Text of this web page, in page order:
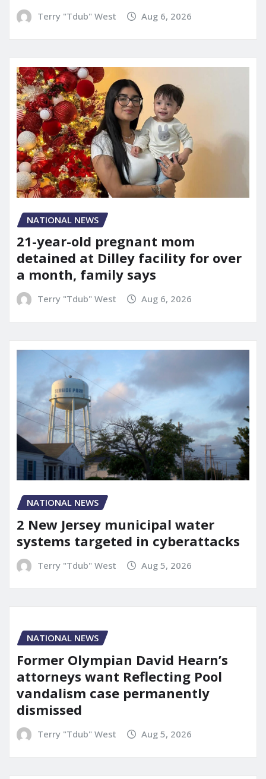
Terry "Tdub" West Aug 6, 2026
NATIONAL NEWS
21-year-old pregnant mom
detained at Dilley facility for over
a month, family says
Terry "Tdub" West Aug 6, 2026
NATIONAL NEWS
2 New Jersey municipal water
systems targeted in cyberattacks
Terry "Tdub" West Aug 5, 2026
NATIONAL NEWS
Former Olympian David Hearn’s
attorneys want Reflecting Pool
vandalism case permanently
dismissed
Terry "Tdub" West Aug 5, 2026